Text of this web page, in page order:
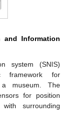
and Information
system (SNIS)
framework for
museum. The
for position
surrounding